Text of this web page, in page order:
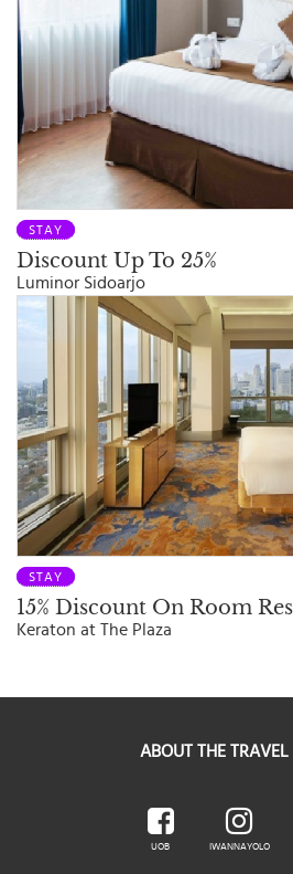
STAY
Discount Up To 25%
Luminor Sidoarjo
STAY
15% Discount On Room
Keraton at The Plaza
ABOUT THE TRAVEL
UOB IWANNAYOLO